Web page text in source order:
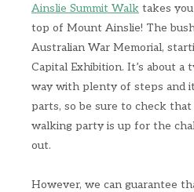
Ainslie Summit Walk takes
top of Mount Ainslie! The
Australian War Memorial,
Capital Exhibition. It’s about
way with plenty of steps and
parts, so be sure to check
walking party is up for the
out.
However, we can guarantee